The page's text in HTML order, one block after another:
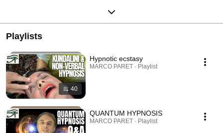
Playlists
40
Hypnotic ecstasy
MARCO PARET · Playlist
QUANTUM HYPNOSIS
MARCO PARET · Playlist